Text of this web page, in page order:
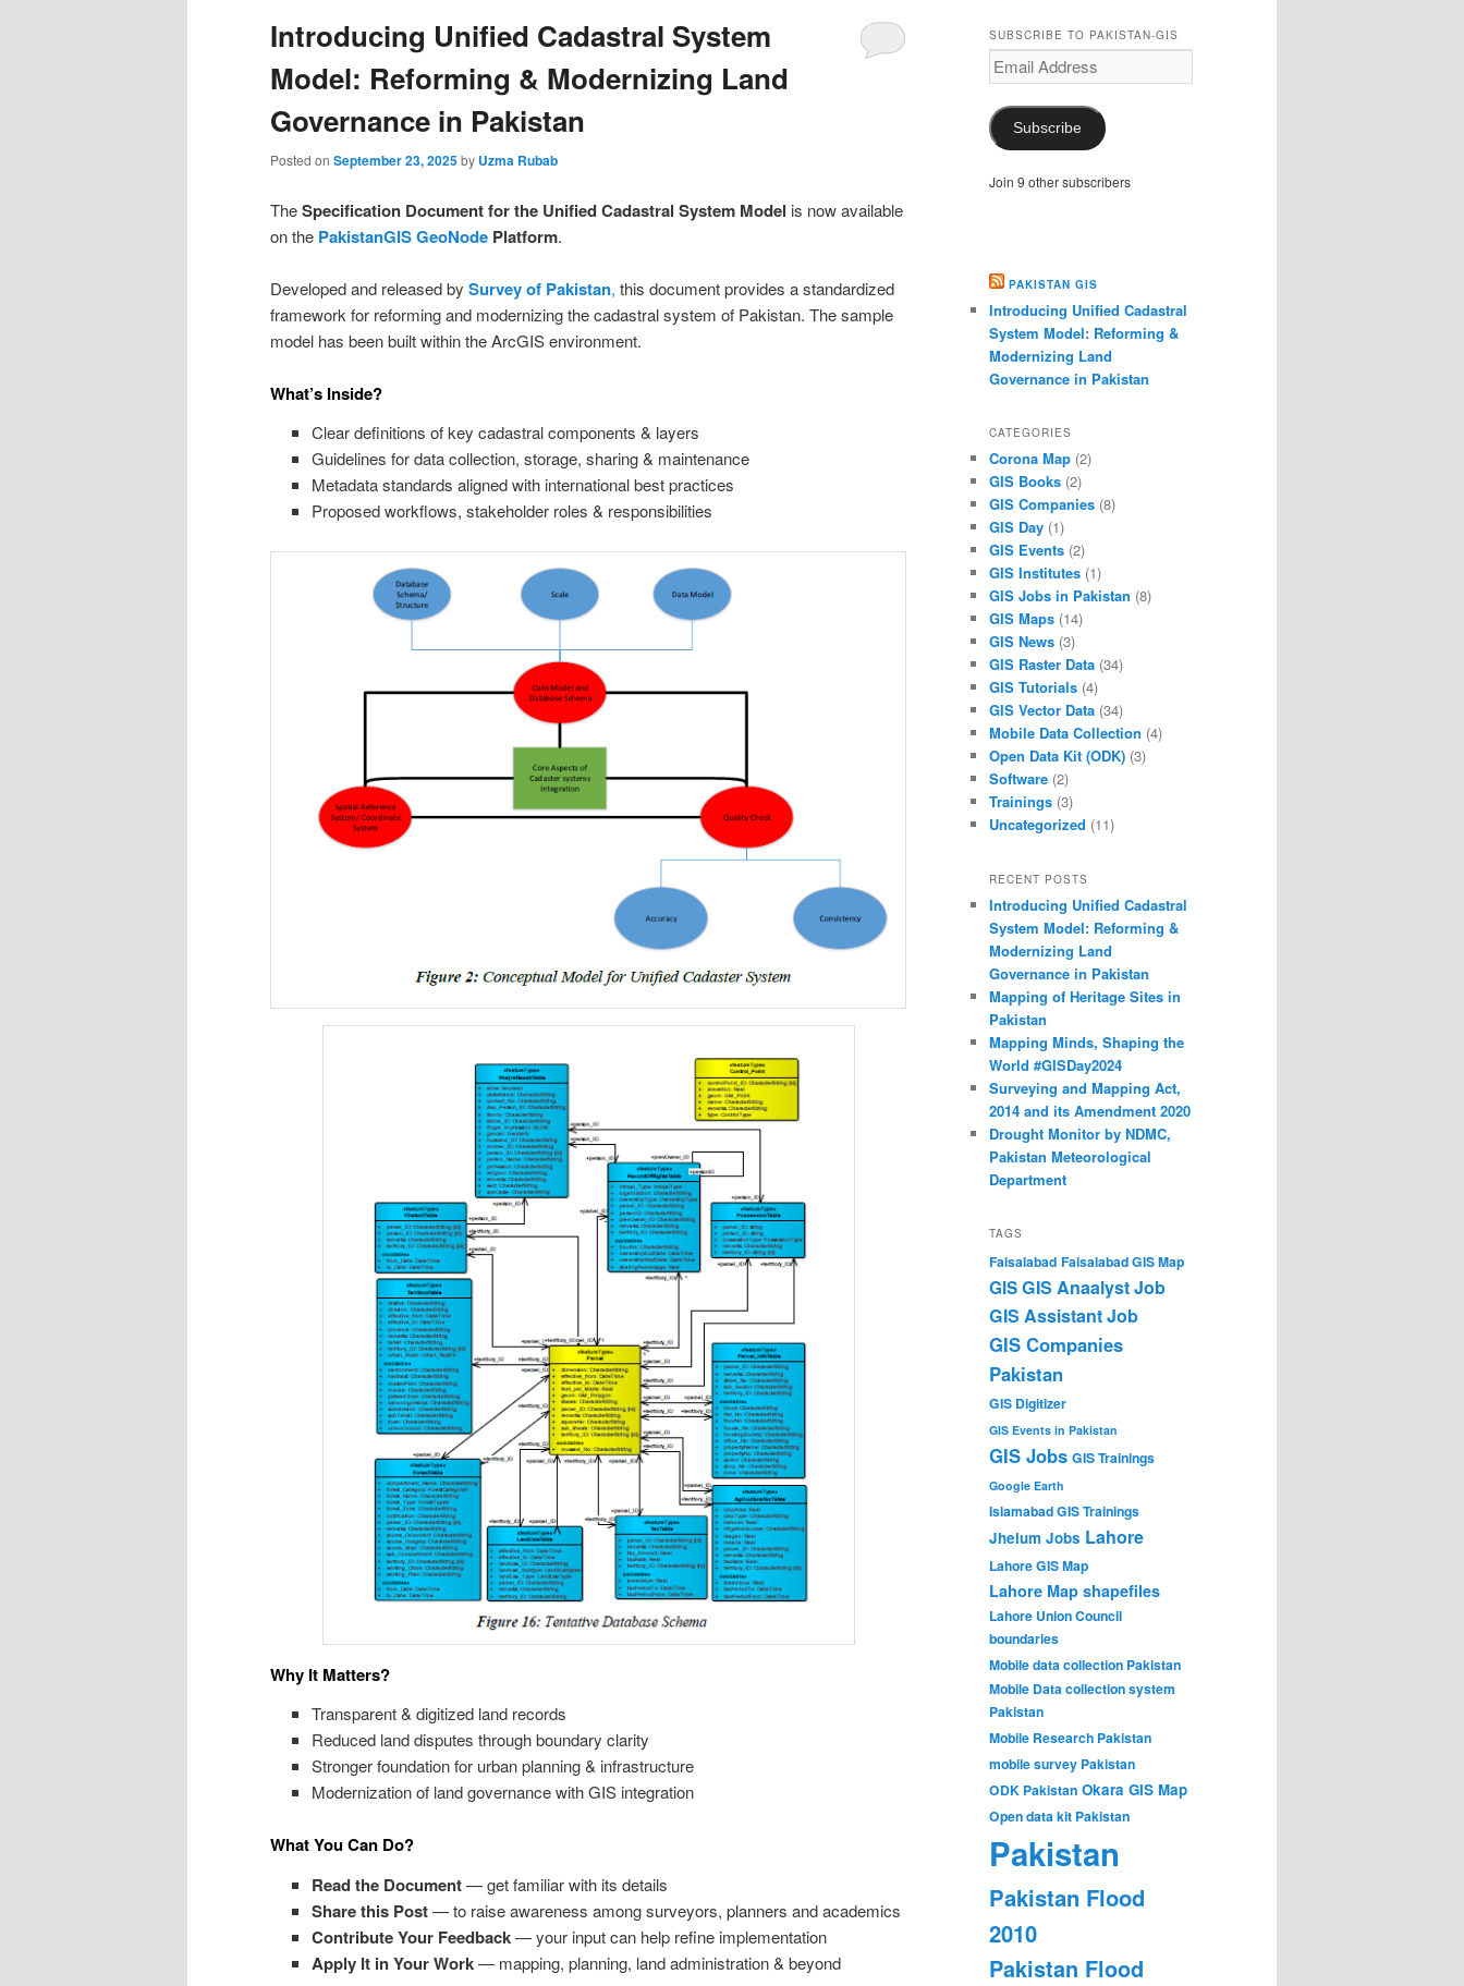
Introducing Unified Cadastral System
Model: Reforming & Modernizing Land
Governance in Pakistan
Posted on September 23, 2025by Uzma Rubab
TheSpecification Document for the Unified Cadastral System Model is now available
on the PakistanGIS GeoNode Platform.
Developed and released by Survey of Pakistan, this document provides a standardized
framework for reforming and modernizing the cadastral system of Pakistan. The sample
model has been built within the ArcGIS environment.
What’s Inside?
Clear definitions of key cadastral components & layers
Guidelines for data collection, storage, sharing & maintenance
Metadata standards aligned with international best practices
Proposed workflows, stakeholder roles & responsibilities
Why It Matters?
Transparent & digitized land records
Reduced land disputes through boundary clarity
Stronger foundation for urban planning & infrastructure
Modernization of land governance with GIS integration
What You Can Do?
Read the Document— get familiar with its details
Share this Post— to raise awareness among surveyors, planners and academics
ContributeYour Feedback— your input can help refine implementation
Apply It in Your Work— mapping, planning, land administration & beyond
SUBSCRIBE TO PAKISTAN-GIS
Email
Address
Subscribe
Join 9 other subscribers
PAKISTAN GIS
Introducing Unified Cadastral
System Model: Reforming &
Modernizing Land
Governance in Pakistan
CATEGORIES
Corona Map (2)
GIS Books (2)
GIS Companies (8)
GIS Day (1)
GIS Events (2)
GIS Institutes (1)
GIS Jobs in Pakistan (8)
GIS Maps (14)
GIS News (3)
GIS Raster Data (34)
GIS Tutorials (4)
GIS Vector Data (34)
Mobile Data Collection (4)
Open Data Kit (ODK) (3)
Software (2)
Trainings (3)
Uncategorized (11)
RECENT POSTS
Introducing Unified Cadastral
System Model: Reforming &
Modernizing Land
Governance in Pakistan
Mapping of Heritage Sites in
Pakistan
Mapping Minds, Shaping the
World #GISDay2024
Surveying and Mapping Act,
2014 and its Amendment 2020
Drought Monitor by NDMC,
Pakistan Meteorological
Department
TAGS
Faisalabad Faisalabad GIS Map
GISGIS Anaalyst Job
GIS Assistant Job
GIS Companies
Pakistan
GIS Digitizer
GIS Events in Pakistan
GIS Jobs GIS Trainings
Google Earth
Islamabad GIS Trainings
Jhelum Jobs Lahore
Lahore GIS Map
Lahore Map shapefiles
Lahore Union Council
boundaries
Mobile data collection Pakistan
Mobile Data collection system
Pakistan
Mobile Research Pakistan
mobile survey Pakistan
ODK Pakistan Okara GIS Map
Open data kit Pakistan
Pakistan
Pakistan Flood
2010
Pakistan Flood